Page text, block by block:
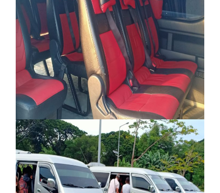
PRIVATE VAN TRANSFER – EL NIDO TO
PORT BARTON
₱8,000 ₱7,000